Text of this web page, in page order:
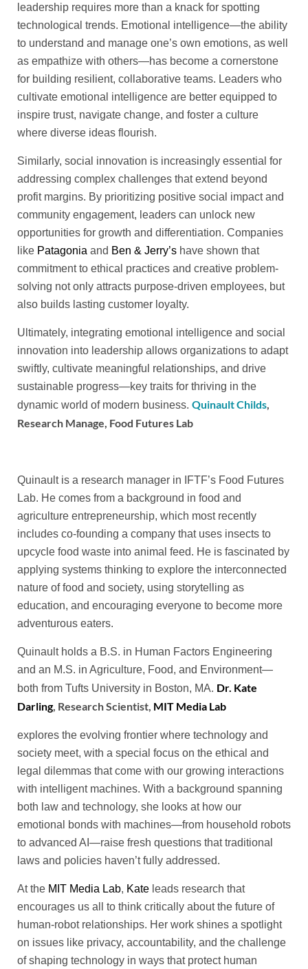
leadership requires more than a knack for spotting
technological trends. Emotional intelligence—the ability
to understand and manage one’s own emotions, as well
as empathize with others—has become a cornerstone
for building resilient, collaborative teams. Leaders who
cultivate emotional intelligence are better equipped to
inspire trust, navigate change, and foster a culture
where diverse ideas flourish.
Similarly, social innovation is increasingly essential for
addressing complex challenges that extend beyond
profit margins. By prioritizing positive social impact and
community engagement, leaders can unlock new
opportunities for growth and differentiation. Companies
like Patagonia and Ben & Jerry’s have shown that
commitment to ethical practices and creative problem-
solving not only attracts purpose-driven employees, but
also builds lasting customer loyalty.
Ultimately, integrating emotional intelligence and social
innovation into leadership allows organizations to adapt
swiftly, cultivate meaningful relationships, and drive
sustainable progress—key traits for thriving in the
dynamic world of modern business. Quinault Childs,
Research Manage, Food Futures Lab
Quinault is a research manager in IFTF’s Food Futures
Lab. He comes from a background in food and
agriculture entrepreneurship, which most recently
includes co-founding a company that uses insects to
upcycle food waste into animal feed. He is fascinated by
applying systems thinking to explore the interconnected
nature of food and society, using storytelling as
education, and encouraging everyone to become more
adventurous eaters.
Quinault holds a B.S. in Human Factors Engineering
and an M.S. in Agriculture, Food, and Environment—
both from Tufts University in Boston, MA. Dr. Kate
Darling, Research Scientist, MIT Media Lab
explores the evolving frontier where technology and
society meet, with a special focus on the ethical and
legal dilemmas that come with our growing interactions
with intelligent machines. With a background spanning
both law and technology, she looks at how our
emotional bonds with machines—from household robots
to advanced AI—raise fresh questions that traditional
laws and policies haven’t fully addressed.
At the MIT Media Lab, Kate leads research that
encourages us all to think critically about the future of
human-robot relationships. Her work shines a spotlight
on issues like privacy, accountability, and the challenge
of shaping technology in ways that protect human